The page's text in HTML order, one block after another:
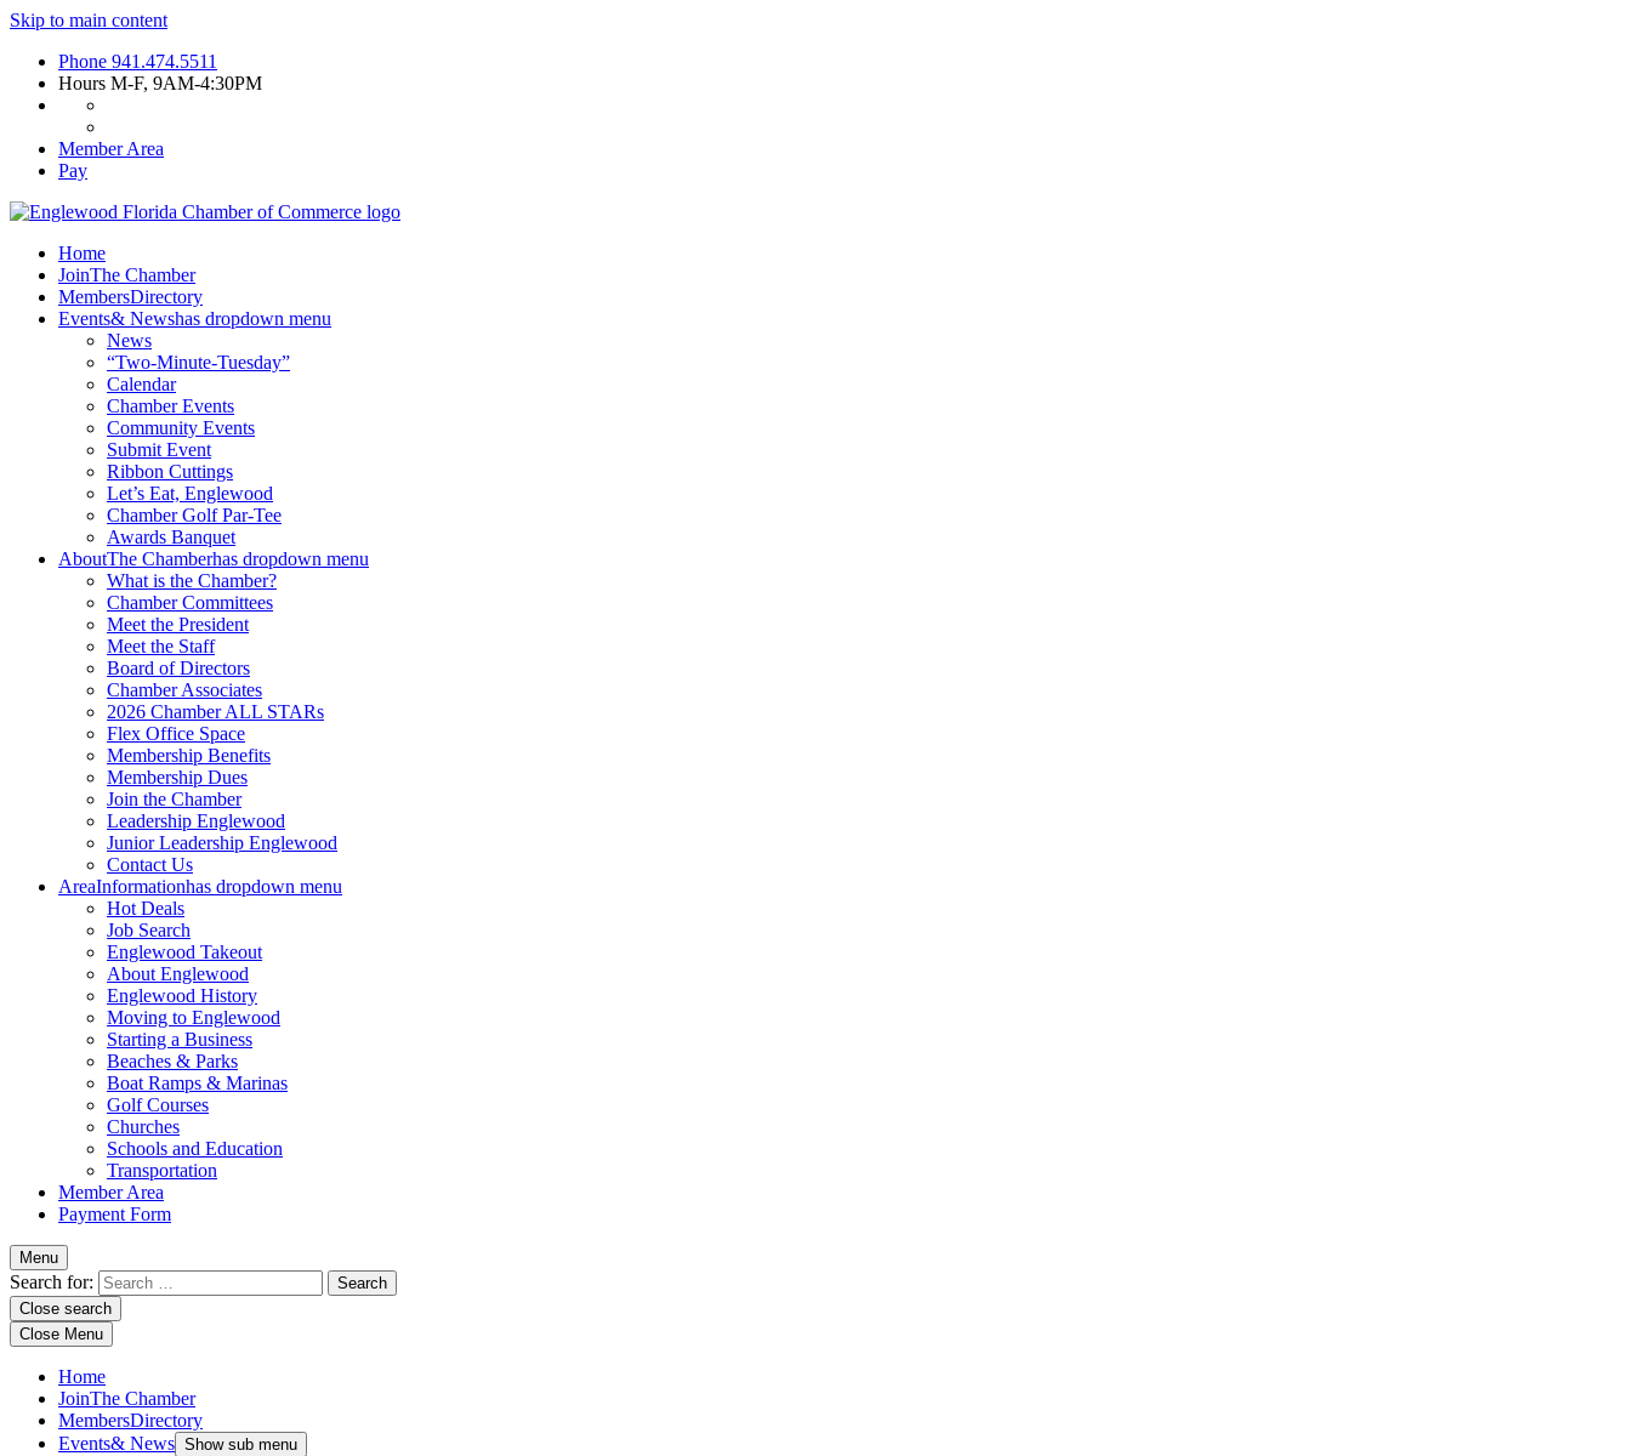
Skip to main content
Phone 941.474.5511
Hours M-F, 9AM-4:30PM
Member Area
Pay
Home
JoinThe Chamber
MembersDirectory
Events& Newshas dropdown menu
News
“Two-Minute-Tuesday”
Calendar
Chamber Events
Community Events
Submit Event
Ribbon Cuttings
Let’s Eat, Englewood
Chamber Golf Par-Tee
Awards Banquet
AboutThe Chamberhas dropdown menu
What is the Chamber?
Chamber Committees
Meet the President
Meet the Staff
Board of Directors
Chamber Associates
2026 Chamber ALL STARs
Flex Office Space
Membership Benefits
Membership Dues
Join the Chamber
Leadership Englewood
Junior Leadership Englewood
Contact Us
AreaInformationhas dropdown menu
Hot Deals
Job Search
Englewood Takeout
About Englewood
Englewood History
Moving to Englewood
Starting a Business
Beaches & Parks
Boat Ramps & Marinas
Golf Courses
Churches
Schools and Education
Transportation
Member Area
Payment Form
Menu
Search for:
Close search
Close Menu
Home
JoinThe Chamber
MembersDirectory
Events& News Show sub menu